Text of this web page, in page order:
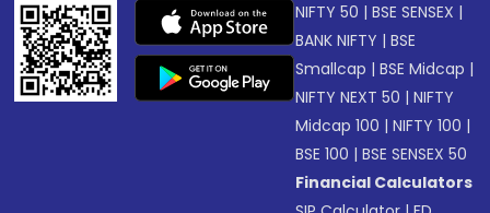
NIFTY 50 |BSE SENSEX |
BANK NIFTY |BSE
Smallcap |BSE Midcap |
NIFTY NEXT 50 |NIFTY
Midcap 100 |NIFTY 100 |
BSE 100 |BSE SENSEX 50
Financial Calculators